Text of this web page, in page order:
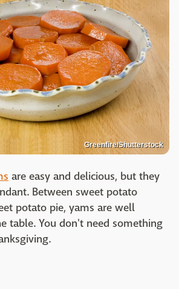
Greenfire/Shutterstock
are easy and delicious, but they
Between sweet potato
potato pie, yams are well
table. You don't need something